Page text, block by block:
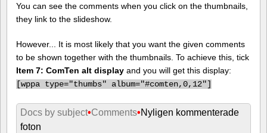
You can see the comments when you click on the thumbnails,
they link to the slideshow.
However... It is most likely that you want the given comments
to be shown together with the thumbnails. To achieve this, tick
Item 7: ComTen alt display and you will get this display:
[wppa type="thumbs" album="#comten,0,12"]
Docs by subject•Comments•Nyligen kommenterade
foton